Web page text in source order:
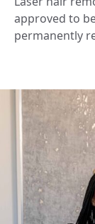
approved to
permanently